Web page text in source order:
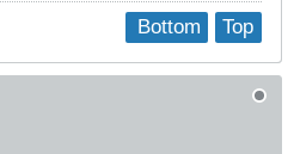
Top
Bottom